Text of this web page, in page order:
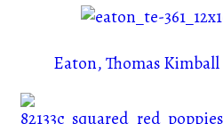
Eaton, Thomas Kimball